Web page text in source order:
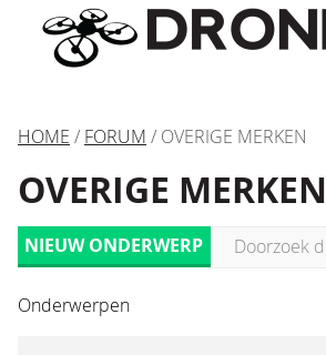
HOME / FORUM / OVERIGE MERKEN
OVERIGE MERKEN
NIEUW ONDERWERP
Onderwerpen